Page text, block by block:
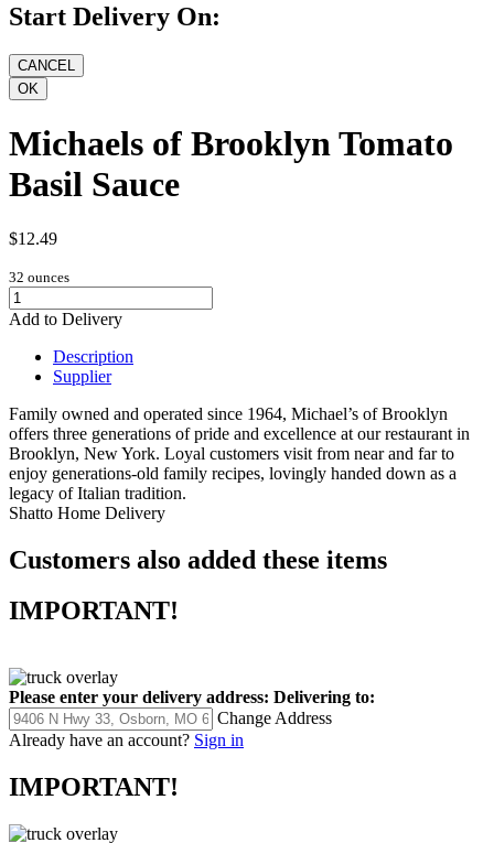
Start Delivery On:
Michaels of Brooklyn Tomato
Basil Sauce
$12.49
32 ounces
Add to Delivery
Description
Supplier
Family owned and operated since 1964, Michael’s of Brooklyn
offers three generations of pride and excellence at our restaurant in
Brooklyn, New York. Loyal customers visit from near and far to
enjoy generations-old family recipes, lovingly handed down as a
legacy of Italian tradition.
Shatto Home Delivery
Customers also added these items
IMPORTANT!
Please enter your delivery address: Delivering to:
Change Address
Already have an account? Sign in
IMPORTANT!